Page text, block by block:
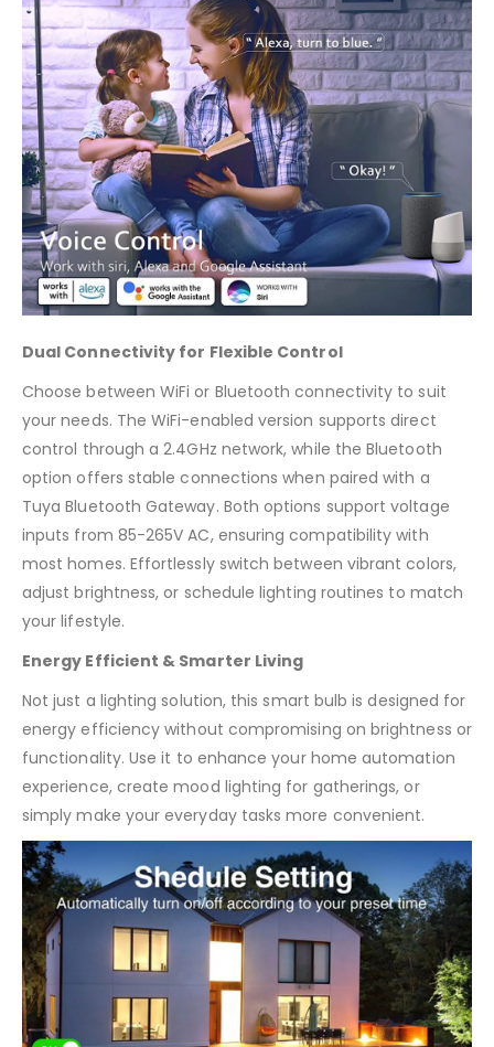
Dual Connectivity for Flexible Control
Choose between WiFi or Bluetooth connectivity to suit
your needs. The WiFi-enabled version supports direct
control through a 2.4GHz network, while the Bluetooth
option offers stable connections when paired with a
Tuya Bluetooth Gateway. Both options support voltage
inputs from 85-265V AC, ensuring compatibility with
most homes. Effortlessly switch between vibrant colors,
adjust brightness, or schedule lighting routines to match
your lifestyle.
Energy Efficient & Smarter Living
Not just a lighting solution, this smart bulb is designed for
energy efficiency without compromising on brightness or
functionality. Use it to enhance your home automation
experience, create mood lighting for gatherings, or
simply make your everyday tasks more convenient.